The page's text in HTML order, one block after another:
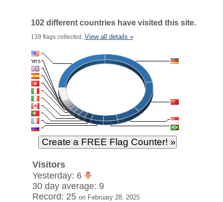
102 different countries have visited this site.
139 flags collected. View all details »
Visitors
Yesterday: 6
30 day average: 9
Record: 25 on February 28, 2025